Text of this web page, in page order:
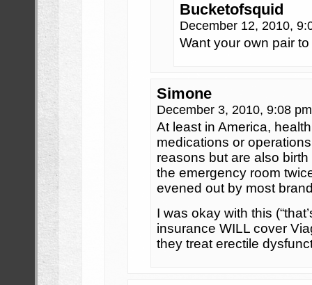
Bucketofsquid
December 12, 2010,
Want your own pair
Simone
December 3, 2010, 9:08
At least in America,
medications or
reasons but are also birth
the emergency room
evened out by most
I was okay with this
insurance WILL cover
they treat erectile